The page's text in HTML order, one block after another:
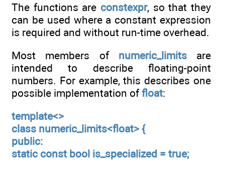
The functions are constexpr, so that they
can be used where a constant expression
is required and without run-time overhead.
Most members of numeric_limitsare
intended to describe floating-point
numbers. For example, this describes one
possible implementation offloat:
template<>
class numeric_limits<float> {
public:
static const bool is_specialized = true;